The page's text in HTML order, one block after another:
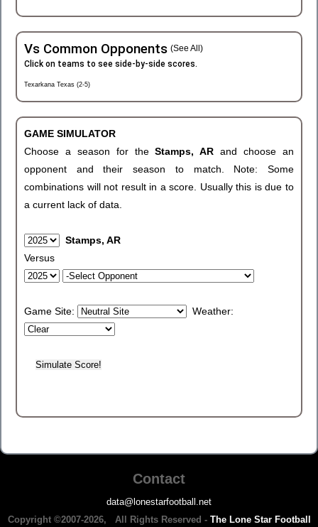
Vs Common Opponents (See All)
Click on teams to see side-by-side scores.
Texarkana Texas (2-5)
GAME SIMULATOR
Choose a season for theStamps, ARand choose an
opponent and their season to match. Note: Some
combinations will not result in a score. Usually this is due to
a current lack of data.
Stamps, AR
Versus
Game Site: Weather:
Contact
data@lonestarfootball.net
Copyright ©2007-2026, All Rights Reserved - The Lone Star Football